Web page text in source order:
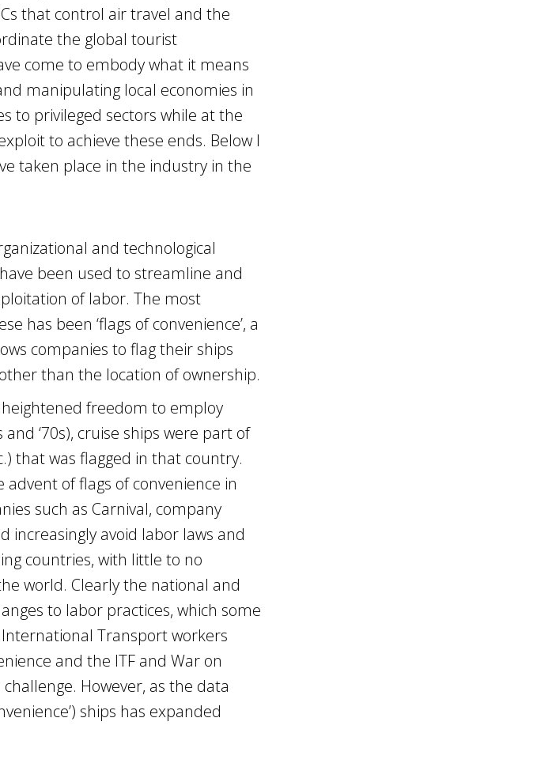
that control air travel and the
the global tourist
come to embody what it means
manipulating local economies in
to privileged sectors while at the
to achieve these ends. Below I
taken place in the industry in the
and technological
been used to streamline and
of labor. The most
has been ‘flags of convenience’, a
companies to flag their ships
than the location of ownership.
freedom to employ
‘70s), cruise ships were part of
that was flagged in that country.
of flags of convenience in
such as Carnival, company
increasingly avoid labor laws and
countries, with little to no
world. Clearly the national and
to labor practices, which some
Transport workers
and the ITF and War on
challenge. However, as the data
ships has expanded